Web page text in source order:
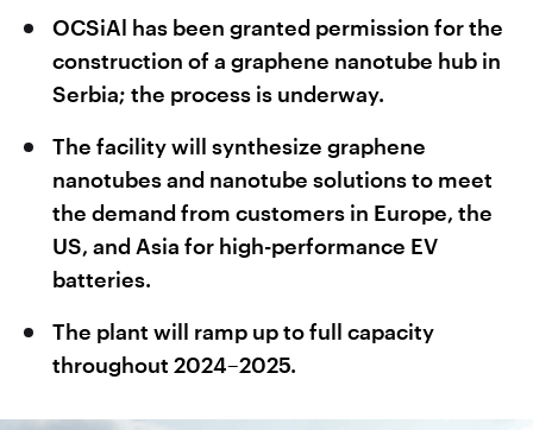
OCSiAl has been granted permission for the
construction of a graphene nanotube hub in
Serbia; the process is underway.
The facility will synthesize graphene
nanotubes and nanotube solutions to meet
the demand from customers in Europe, the
US, and Asia for high-performance EV
batteries.
The plant will ramp up to full capacity
throughout 2024–2025.